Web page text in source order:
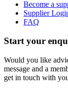
Become a
Supplier
FAQ
Start your
Would you like
message and a
get in touch with